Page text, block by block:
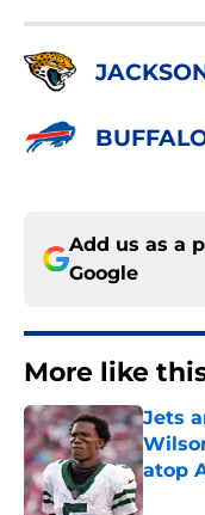
Add us as a
Google
More like
Jets
atop